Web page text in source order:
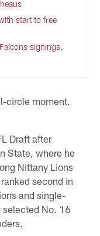
start to free
signings,
circle moment.
Draft after
State, where he
Nittany Lions
second in
and single-
selected No. 16